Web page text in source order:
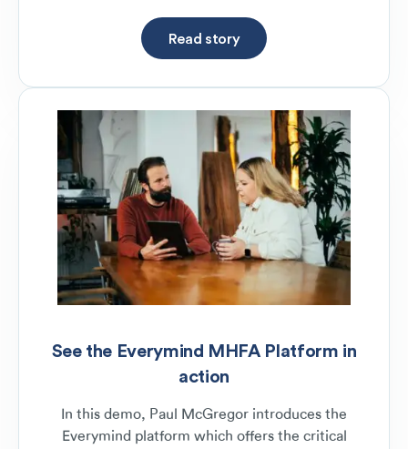
Read story
See the Everymind MHFA Platform in
action
In this demo, Paul McGregor introduces the
Everymind platform which offers the critical